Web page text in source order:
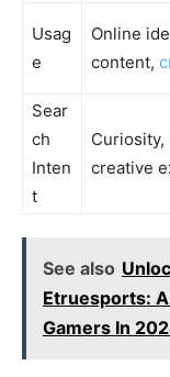
Usag
e
Online
content,
Sear
ch
Inten
t
Curiosity,
creative
See also
Etruesports:
Gamers In